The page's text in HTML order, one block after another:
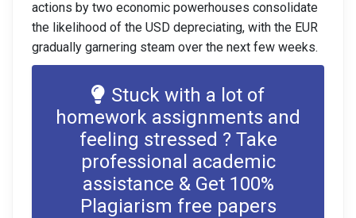
actions by two economic powerhouses consolidate
the likelihood of the USD depreciating, with the EUR
gradually garnering steam over the next few weeks.
Stuck with a lot of
homework assignments and
feeling stressed ? Take
professional academic
assistance & Get 100%
Plagiarism free papers